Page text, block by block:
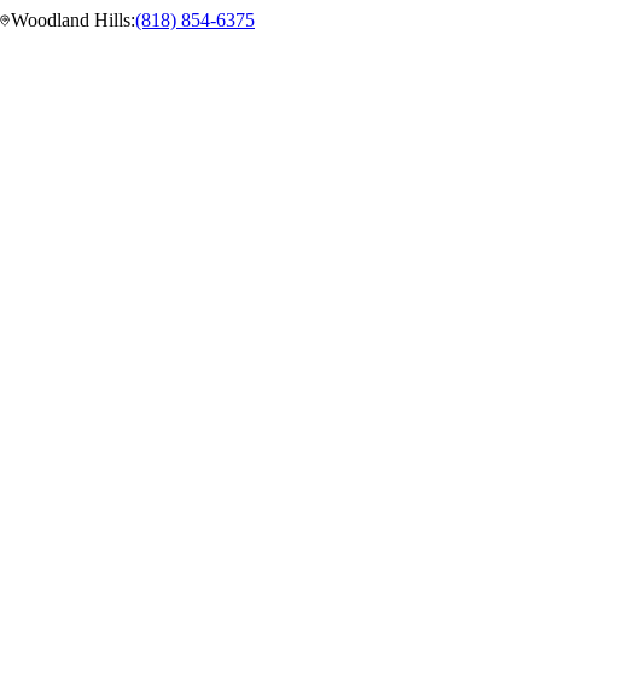
Woodland Hills:(818) 854-6375